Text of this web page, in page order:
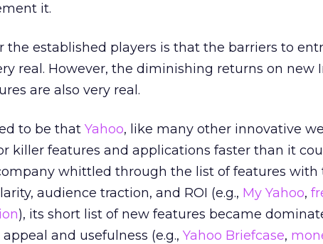
it.
the established players is that the barriers to
real. However, the diminishing returns on new
are also very real.
to be that Yahoo, like many other innovative
killer features and applications faster than it
whittled through the list of features with
audience traction, and ROI (e.g., My Yahoo,
), its short list of new features became
and usefulness (e.g., Yahoo Briefcase,